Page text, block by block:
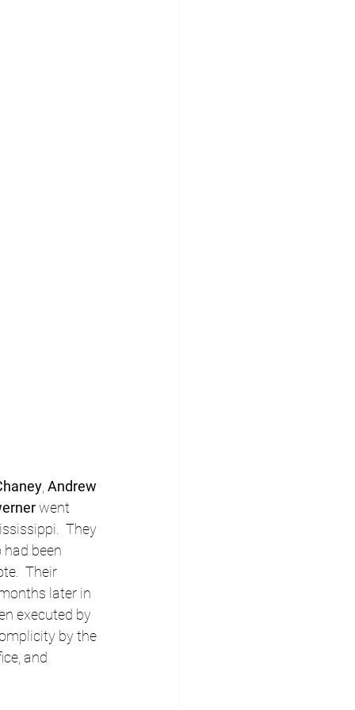
Andrew
went
They
been
Their
later in
executed by
by the
and